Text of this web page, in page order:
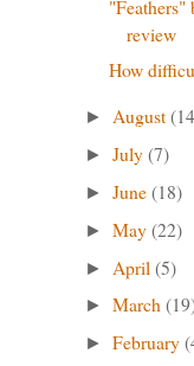
review
How
► August
►July(7)
►June(18)
►May(22)
► April(5)
►March
►February